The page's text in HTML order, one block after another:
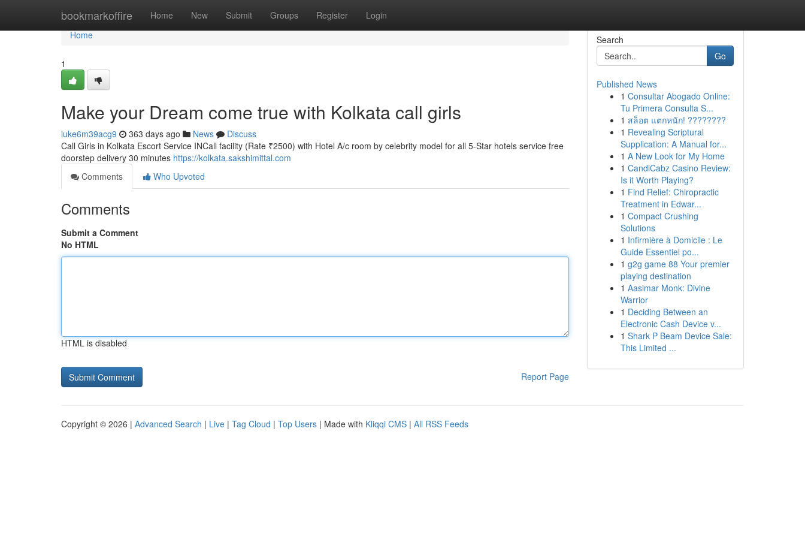
bookmarkoffire Home New Submit Groups Register Login
Home
Home
1
Make your Dream come true with Kolkata call girls
luke6m39acg9 363 days ago News
Discuss
Call Girls in Kolkata Escort Service INCall facility (Rate ₹2500) with Hotel A/c room by celebrity model for all 5-Star hotels service free
doorstep delivery 30 minutes https://kolkata.sakshimittal.com
Comments
Who Upvoted
Comments
Submit a Comment
No HTML
HTML is disabled
Report Page
Search
Go
Published News
1 Consultar Abogado Online:
Tu Primera Consulta S...
1 สล็อต แตกหนัก! ????????
1 Revealing Scriptural
Supplication: A Manual for...
1 A New Look for My Home
1 CandiCabz Casino Review:
Is it Worth Playing?
1 Find Relief: Chiropractic
Treatment in Edwar...
1 Compact Crushing
Solutions
1 Infirmière à Domicile : Le
Guide Essentiel po...
1 g2g game 88 Your premier
playing destination
1 Aasimar Monk: Divine
Warrior
1 Deciding Between an
Electronic Cash Device v...
1 Shark P Beam Device Sale:
This Limited ...
Copyright © 2026 | Advanced Search | Live | Tag Cloud | Top Users | Made with Kliqqi CMS | All RSS Feeds